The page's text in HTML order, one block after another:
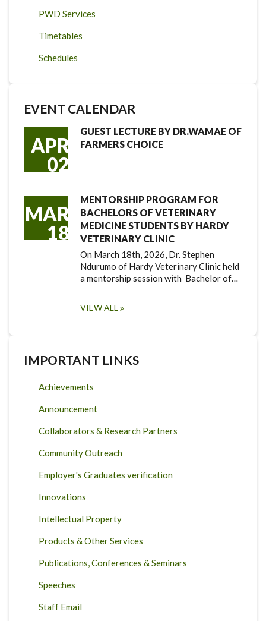
PWD Services
Timetables
Schedules
EVENT CALENDAR
APR
02
GUEST LECTURE BY DR.WAMAE OF
FARMERS CHOICE
MAR
18
MENTORSHIP PROGRAM FOR
BACHELORS OF VETERINARY
MEDICINE STUDENTS BY HARDY
VETERINARY CLINIC
On March 18th, 2026, Dr. Stephen
Ndurumo of Hardy Veterinary Clinic held
a mentorship session with Bachelor of…
VIEW ALL
IMPORTANT LINKS
Achievements
Announcement
Collaborators & Research Partners
Community Outreach
Employer's Graduates verification
Innovations
Intellectual Property
Products & Other Services
Publications, Conferences & Seminars
Speeches
Staff Email